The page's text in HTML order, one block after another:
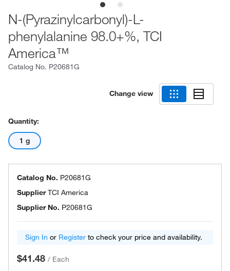
N-(Pyrazinylcarbonyl)-L-
phenylalanine 98.0+%, TCI
America™
Catalog No. P20681G
Change view
Quantity:
1 g
Catalog No. P20681G
SupplierTCI America
Supplier No. P20681G
Sign In or Register to check your price and availability.
$41.48 / Each